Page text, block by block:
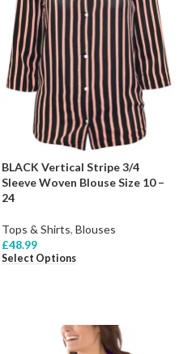
BLACK Vertical Stripe 3/4
Sleeve Woven Blouse Size 10 –
24
Tops & Shirts, Blouses
£48.99
Select Options